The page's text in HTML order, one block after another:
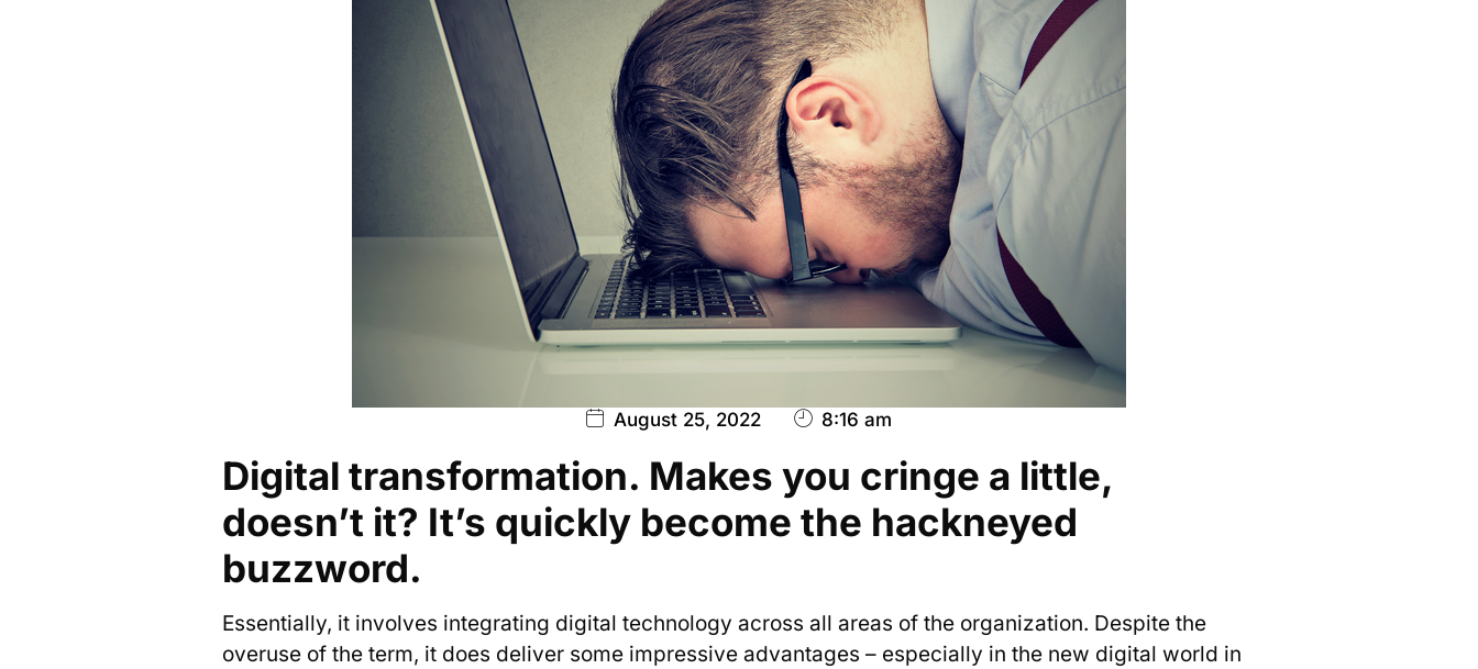
August 25, 2022 8:16 am
Digital transformation. Makes you cringe a little,
doesn’t it? It’s quickly become the hackneyed
buzzword.
Essentially, it involves integrating digital technology across all areas of the organization. Despite the
overuse of the term, it does deliver some impressive advantages – especially in the new digital world in